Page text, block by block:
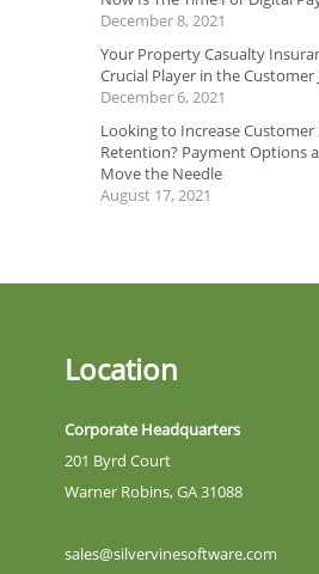
December 8, 2021
Your Property Casualty
Crucial Player in the Customer
December 6, 2021
Looking to Increase Customer
Retention? Payment Options
Move the Needle
August 17, 2021
Location
Corporate Headquarters
201 Byrd Court
Warner Robins, GA 31088
sales@silvervinesoftware.com